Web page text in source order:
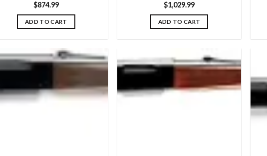
$874.99
ADD TO CART
$1,029.99
ADD TO CART
Add to
wishlist
Add to